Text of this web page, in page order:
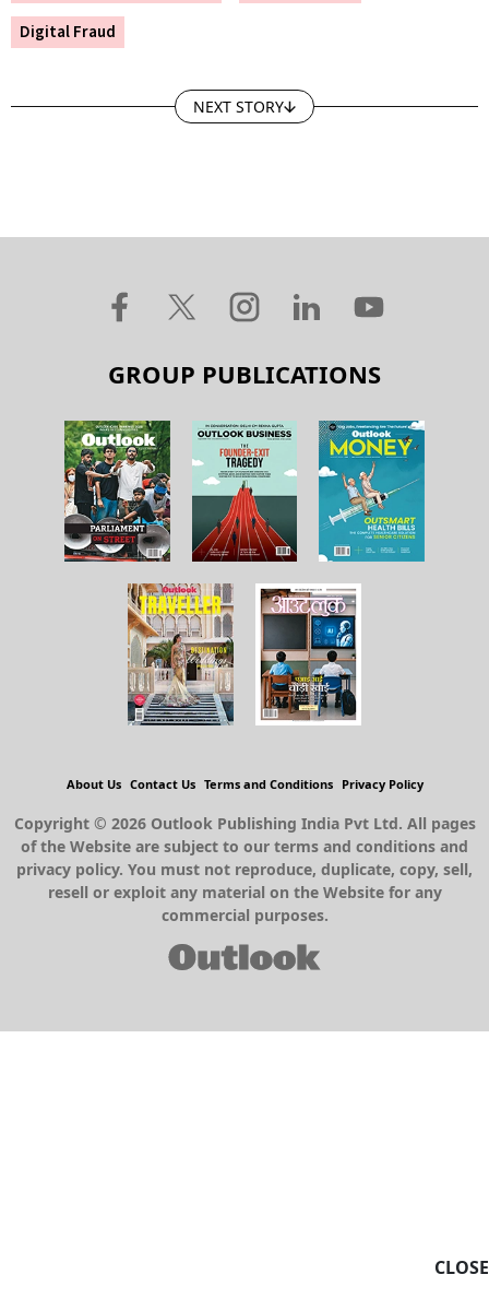
Digital Fraud
NEXT STORY
CLOSE
GROUP PUBLICATIONS
About Us Contact Us Terms and Conditions Privacy Policy
Copyright © 2026 Outlook Publishing India Pvt Ltd. All pages
of the Website are subject to our terms and conditions and
privacy policy. You must not reproduce, duplicate, copy, sell,
resell or exploit any material on the Website for any
commercial purposes.